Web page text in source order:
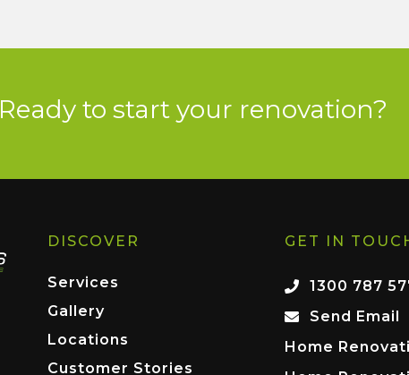
Ready to start your renovation?
DISCOVER
Services
Gallery
Locations
Customer Stories
GET IN
1300 787
Send Email
Home